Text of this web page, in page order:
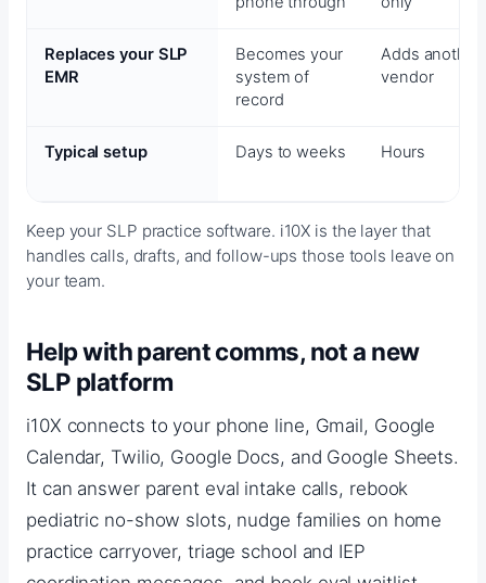
Replaces your SLP
EMR
Becomes your
system of
record
Adds another
vendor
Typical setup Days to weeks Hours
Keep your SLP practice software. i10X is the layer that
handles calls, drafts, and follow-ups those tools leave on
your team.
Help with parent comms, not a new
SLP platform
i10X connects to your phone line, Gmail, Google
Calendar, Twilio, Google Docs, and Google Sheets.
It can answer parent eval intake calls, rebook
pediatric no-show slots, nudge families on home
practice carryover, triage school and IEP